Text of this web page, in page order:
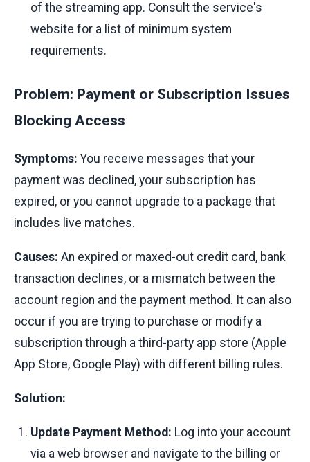
of the streaming app. Consult the service's
website for a list of minimum system
requirements.
Problem: Payment or Subscription Issues
Blocking Access
Symptoms: You receive messages that your
payment was declined, your subscription has
expired, or you cannot upgrade to a package that
includes live matches.
Causes: An expired or maxed-out credit card, bank
transaction declines, or a mismatch between the
account region and the payment method. It can also
occur if you are trying to purchase or modify a
subscription through a third-party app store (Apple
App Store, Google Play) with different billing rules.
Solution:
Update Payment Method: Log into your account
via a web browser and navigate to the billing or